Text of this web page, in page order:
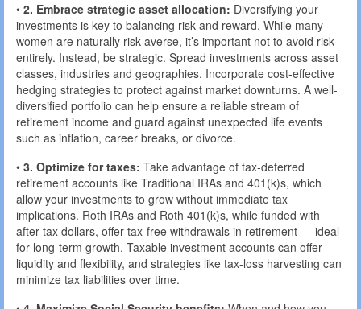
• 2. Embrace strategic asset allocation: Diversifying your
investments is key to balancing risk and reward. While many
women are naturally risk-averse, it’s important not to avoid risk
entirely. Instead, be strategic. Spread investments across asset
classes, industries and geographies. Incorporate cost-effective
hedging strategies to protect against market downturns. A well-
diversified portfolio can help ensure a reliable stream of
retirement income and guard against unexpected life events
such as inflation, career breaks, or divorce.
• 3. Optimize for taxes: Take advantage of tax-deferred
retirement accounts like Traditional IRAs and 401(k)s, which
allow your investments to grow without immediate tax
implications. Roth IRAs and Roth 401(k)s, while funded with
after-tax dollars, offer tax-free withdrawals in retirement — ideal
for long-term growth. Taxable investment accounts can offer
liquidity and flexibility, and strategies like tax-loss harvesting can
minimize tax liabilities over time.